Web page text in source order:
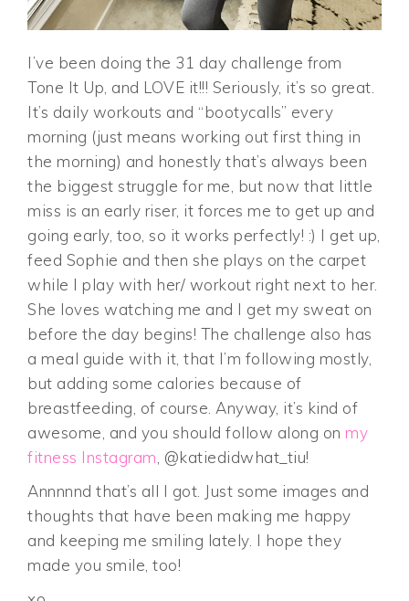
I’ve been doing the 31 day challenge from
Tone It Up, and LOVE it!!! Seriously, it’s so great.
It’s daily workouts and “bootycalls” every
morning (just means working out first thing in
the morning) and honestly that’s always been
the biggest struggle for me, but now that little
miss is an early riser, it forces me to get up and
going early, too, so it works perfectly! :) I get up,
feed Sophie and then she plays on the carpet
while I play with her/ workout right next to her.
She loves watching me and I get my sweat on
before the day begins! The challenge also has
a meal guide with it, that I’m following mostly,
but adding some calories because of
breastfeeding, of course. Anyway, it’s kind of
awesome, and you should follow along onmy
fitness Instagram , @katiedidwhat_tiu!
Annnnnd that’s all I got. Just some images and
thoughts that have been making me happy
and keeping me smiling lately. I hope they
made you smile, too!